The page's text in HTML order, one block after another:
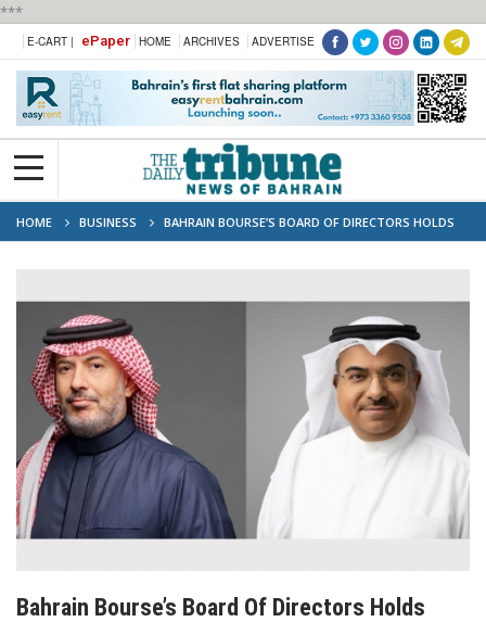
***
E-CART | ePaper HOME ARCHIVES ADVERTISE
HOME BUSINESS
BAHRAIN BOURSE’S BOARD OF DIRECTORS HOLDS
SECOND BOARD MEETING FOR 2026
Bahrain Bourse’s Board Of Directors Holds